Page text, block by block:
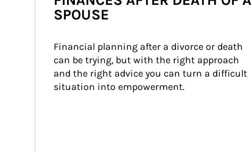
SPOUSE
Financial planning after a divorce or death
can be trying, but with the right approach
and the right advice you can turn a difficult
situation into empowerment.